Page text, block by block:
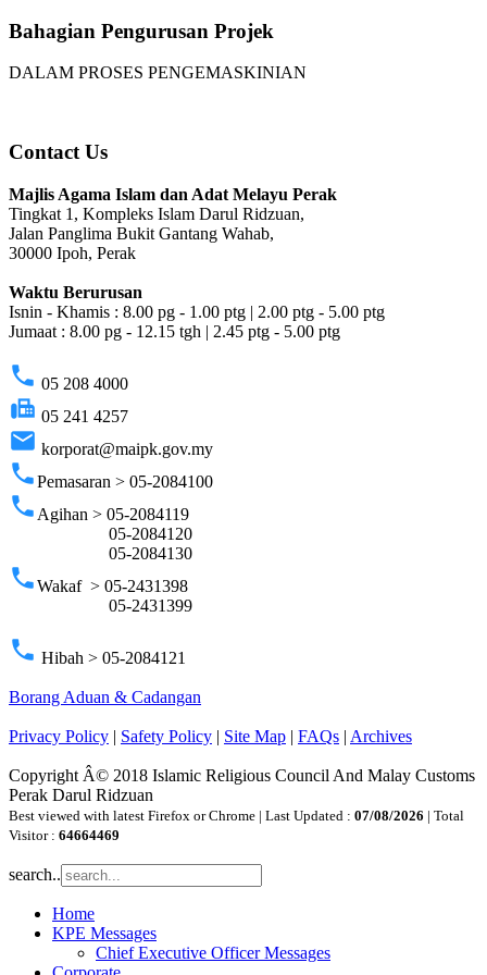
Bahagian Pengurusan Projek
DALAM PROSES PENGEMASKINIAN
Contact Us
Majlis Agama Islam dan Adat Melayu Perak
Tingkat 1, Kompleks Islam Darul Ridzuan,
Jalan Panglima Bukit Gantang Wahab,
30000 Ipoh, Perak
Waktu Berurusan
Isnin - Khamis : 8.00 pg - 1.00 ptg | 2.00 ptg - 5.00 ptg
Jumaat : 8.00 pg - 12.15 tgh | 2.45 ptg - 5.00 ptg
phone 05 208 4000
fax 05 241 4257
email korporat@maipk.gov.my
phonePemasaran > 05-2084100
phone Agihan > 05-2084119
05-2084120
05-2084130
phoneWakaf > 05-2431398
05-2431399
phone Hibah > 05-2084121
Borang Aduan & Cadangan
Privacy Policy | Safety Policy | Site Map | FAQs | Archives
Copyright Â© 2018 Islamic Religious Council And Malay Customs
Perak Darul Ridzuan
Best viewed with latest Firefox or Chrome | Last Updated : 07/08/2026 | Total
Visitor : 64664469
search..
Home
KPE Messages
Chief Executive Officer Messages